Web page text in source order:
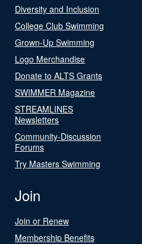
Diversity and Inclusion
College Club Swimming
Grown-Up Swimming
Logo Merchandise
Donate to ALTS Grants
SWIMMER Magazine
STREAMLINES
Newsletters
Community-Discussion
Forums
Try Masters Swimming
Join
Join or Renew
Membership Benefits